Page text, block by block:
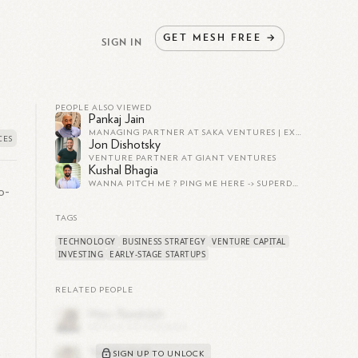
SIGN IN GET MESH FREE →
PEOPLE ALSO VIEWED
Pankaj Jain
MANAGING PARTNER AT SAKA VENTURES | EXPERT IN EARLY-STAGE VC | CHAMPION FOR INDIAN STARTUPS | SAAS, AI, AND FINTECH SPECIALIST
Jon Dishotsky
VENTURE PARTNER AT GIANT VENTURES
Kushal Bhagia
WANNA PITCH ME ? PING ME HERE -> SUPERDM.COM/KUSHAL
TAGS
TECHNOLOGY BUSINESS STRATEGY VENTURE CAPITAL
INVESTING
EARLY-STAGE STARTUPS
RELATED PEOPLE
SIGN UP TO UNLOCK